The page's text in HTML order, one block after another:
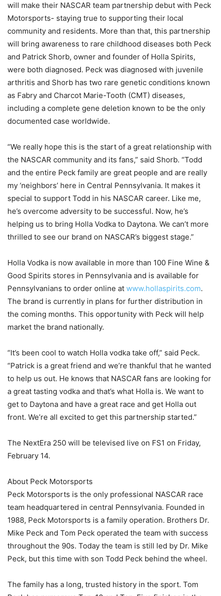
will make their NASCAR team partnership debut with Peck
Motorsports- staying true to supporting their local
community and residents. More than that, this partnership
will bring awareness to rare childhood diseases both Peck
and Patrick Shorb, owner and founder of Holla Spirits,
were both diagnosed. Peck was diagnosed with juvenile
arthritis and Shorb has two rare genetic conditions known
as Fabry and Charcot Marie-Tooth (CMT) diseases,
including a complete gene deletion known to be the only
documented case worldwide.
“We really hope this is the start of a great relationship with
the NASCAR community and its fans,” said Shorb. “Todd
and the entire Peck family are great people and are really
my ‘neighbors’ here in Central Pennsylvania. It makes it
special to support Todd in his NASCAR career. Like me,
he’s overcome adversity to be successful. Now, he’s
helping us to bring Holla Vodka to Daytona. We can’t more
thrilled to see our brand on NASCAR’s biggest stage.”
Holla Vodka is now available in more than 100 Fine Wine &
Good Spirits stores in Pennsylvania and is available for
Pennsylvanians to order online at www.hollaspirits.com.
The brand is currently in plans for further distribution in
the coming months. This opportunity with Peck will help
market the brand nationally.
“It’s been cool to watch Holla vodka take off,” said Peck.
“Patrick is a great friend and we’re thankful that he wanted
to help us out. He knows that NASCAR fans are looking for
a great tasting vodka and that’s what Holla is. We want to
get to Daytona and have a great race and get Holla out
front. We’re all excited to get this partnership started.”
The NextEra 250 will be televised live on FS1 on Friday,
February 14.
About Peck Motorsports
Peck Motorsports is the only professional NASCAR race
team headquartered in central Pennsylvania. Founded in
1988, Peck Motorsports is a family operation. Brothers Dr.
Mike Peck and Tom Peck operated the team with success
throughout the 90s. Today the team is still led by Dr. Mike
Peck, but this time with son Todd Peck behind the wheel.
The family has a long, trusted history in the sport. Tom